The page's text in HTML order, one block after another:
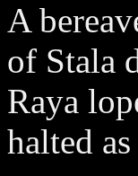
A
of Stala
Raya
halted